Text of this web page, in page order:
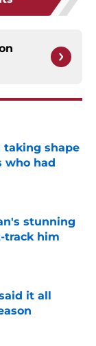
taking shape
who had
stunning
track him
it all